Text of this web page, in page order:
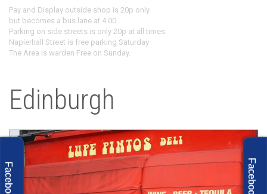
Pay and Display outside shop is 20p only
but becomes a bus lane at 4.00
Parking on side streets is only 20p at all times.
Napierhall Street is free parking Saturday
The Area is warden Free on Sunday.
Edinburgh